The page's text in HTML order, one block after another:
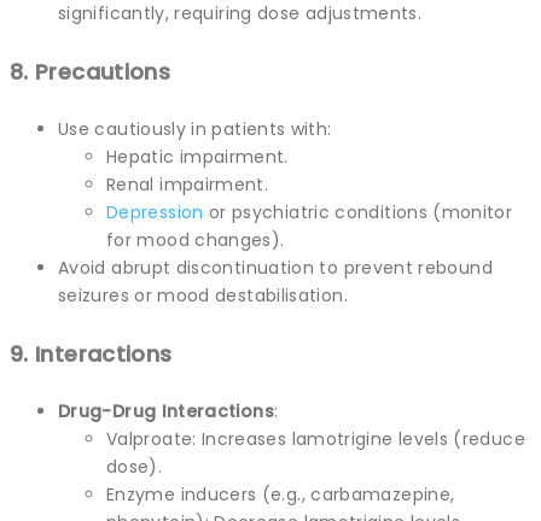
significantly, requiring dose adjustments.
8. Precautions
Use cautiously in patients with:
Hepatic impairment.
Renal impairment.
Depression or psychiatric conditions (monitor
for mood changes).
Avoid abrupt discontinuation to prevent rebound
seizures or mood destabilisation.
9. Interactions
Drug-Drug Interactions:
Valproate: Increases lamotrigine levels (reduce
dose).
Enzyme inducers (e.g., carbamazepine,